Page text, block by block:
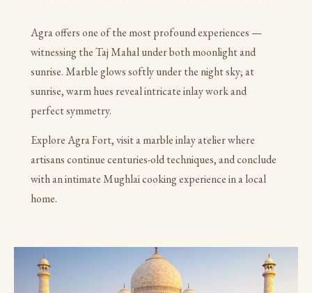
Agra offers one of the most profound experiences —
witnessing the Taj Mahal under both moonlight and
sunrise. Marble glows softly under the night sky; at
sunrise, warm hues reveal intricate inlay work and
perfect symmetry.
Explore Agra Fort, visit a marble inlay atelier where
artisans continue centuries-old techniques, and conclude
with an intimate Mughlai cooking experience in a local
home.